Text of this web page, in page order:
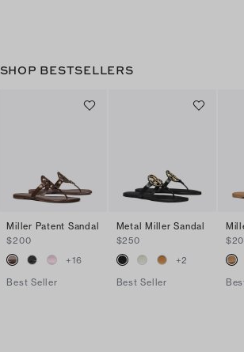
SHOP BESTSELLERS
Miller Patent Sandal
$200
+16
Best Seller
Metal Miller Sandal
$250
+2
Best Seller